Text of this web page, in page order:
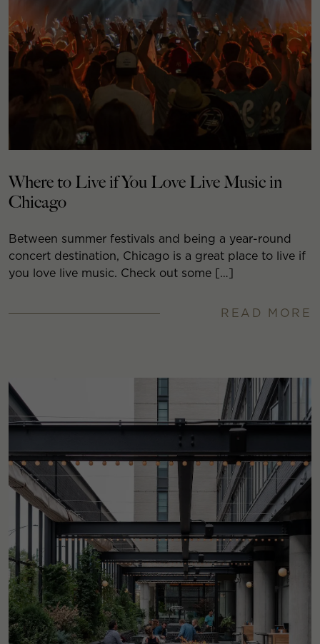
Where to Live if You Love Live Music in
Chicago
Between summer festivals and being a year-round
concert destination, Chicago is a great place to live if
you love live music. Check out some […]
READ MORE